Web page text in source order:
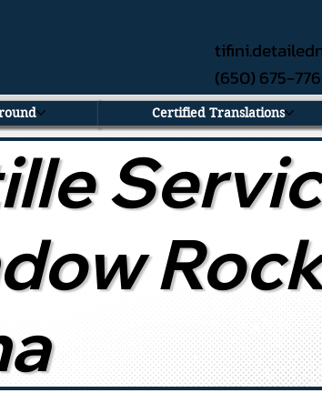
(650) 675-
Certified Translations